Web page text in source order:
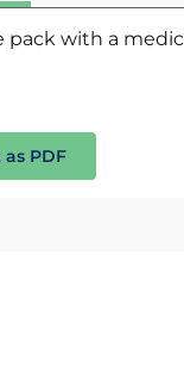
pack with a
PDF